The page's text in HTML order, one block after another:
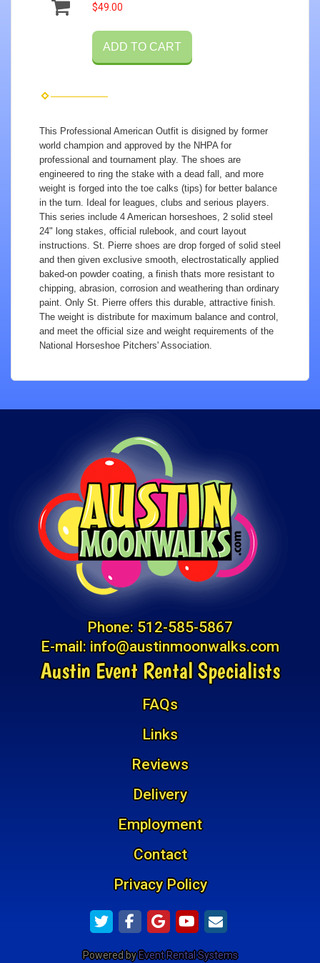
$49.00
ADD TO CART
This Professional American Outfit is disigned by former
world champion and approved by the NHPA for
professional and tournament play. The shoes are
engineered to ring the stake with a dead fall, and more
weight is forged into the toe calks (tips) for better balance
in the turn. Ideal for leagues, clubs and serious players.
This series include 4 American horseshoes, 2 solid steel
24" long stakes, official rulebook, and court layout
instructions. St. Pierre shoes are drop forged of solid steel
and then given exclusive smooth, electrostatically applied
baked-on powder coating, a finish thats more resistant to
chipping, abrasion, corrosion and weathering than ordinary
paint. Only St. Pierre offers this durable, attractive finish.
The weight is distribute for maximum balance and control,
and meet the official size and weight requirements of the
National Horseshoe Pitchers' Association.
Phone:512-585-5867
E-mail:info@austinmoonwalks.com
Austin Event Rental Specialists
FAQs
Links
Reviews
Delivery
Employment
Contact
Privacy Policy
Powered byEvent Rental Systems